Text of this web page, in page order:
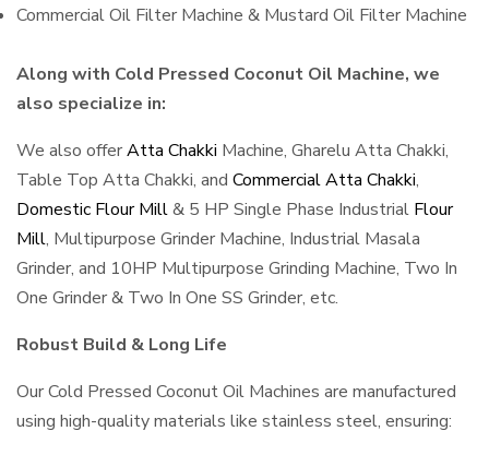
Commercial Oil Filter Machine & Mustard Oil Filter Machine
Along with Cold Pressed Coconut Oil Machine, we
also specialize in:
We also offerAtta Chakki Machine, Gharelu Atta Chakki,
Table Top Atta Chakki, and Commercial Atta Chakki,
Domestic Flour Mill& 5 HP Single Phase Industrial Flour
Mill, Multipurpose Grinder Machine, Industrial Masala
Grinder, and 10HP Multipurpose Grinding Machine, Two In
One Grinder & Two In One SS Grinder, etc.
Robust Build & Long Life
Our Cold Pressed Coconut Oil Machines are manufactured
using high-quality materials like stainless steel, ensuring: